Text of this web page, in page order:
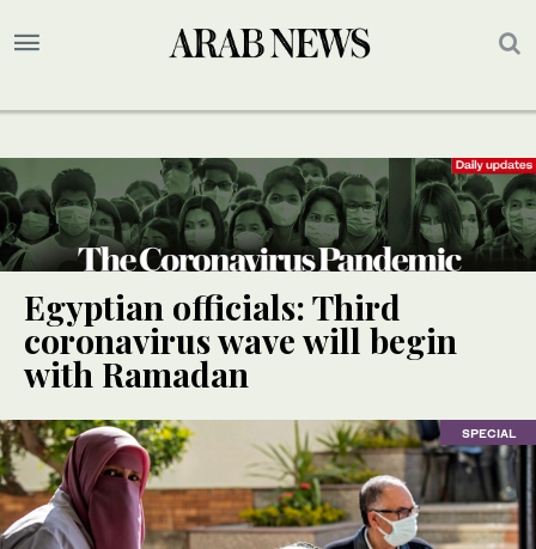
Egyptian officials: Third
coronavirus wave will begin
with Ramadan
SPECIAL